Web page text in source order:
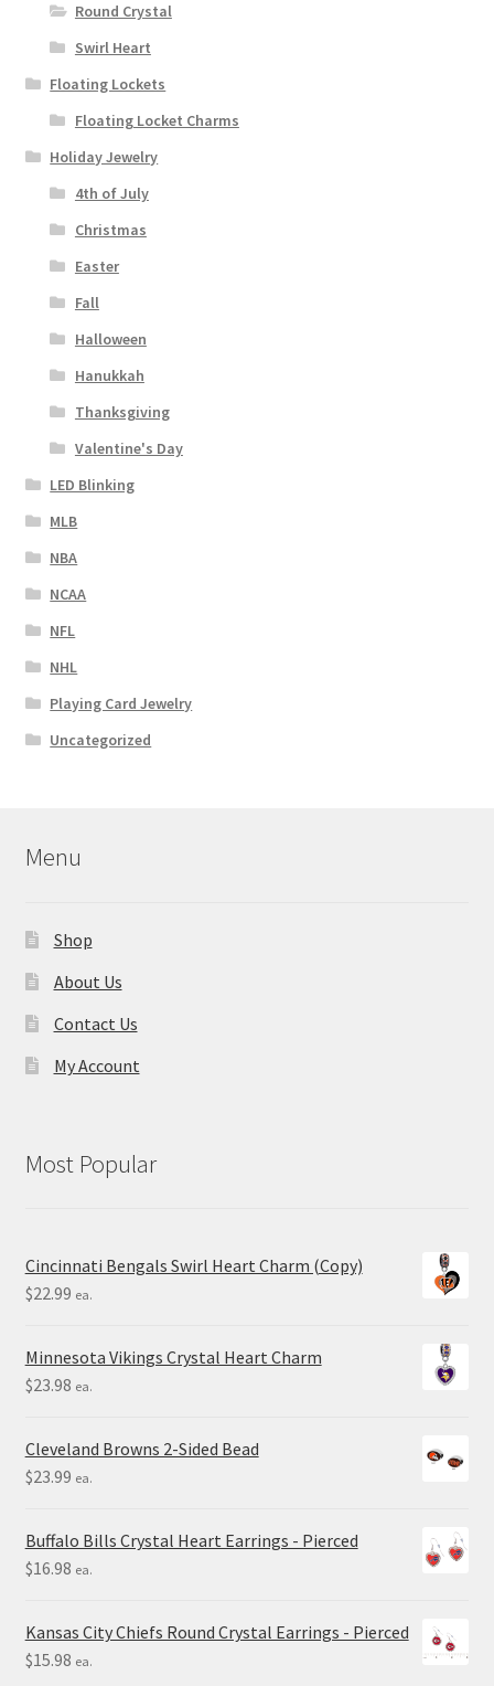
Round Crystal
Swirl Heart
Floating Lockets
Floating Locket Charms
Holiday Jewelry
4th of July
Christmas
Easter
Fall
Halloween
Hanukkah
Thanksgiving
Valentine's Day
LED Blinking
MLB
NBA
NCAA
NFL
NHL
Playing Card Jewelry
Uncategorized
Menu
Shop
About Us
Contact Us
My Account
Most Popular
Cincinnati Bengals Swirl Heart Charm (Copy)
$22.99 ea.
Minnesota Vikings Crystal Heart Charm
$23.98 ea.
Cleveland Browns 2-Sided Bead
$23.99 ea.
Buffalo Bills Crystal Heart Earrings - Pierced
$16.98 ea.
Kansas City Chiefs Round Crystal Earrings - Pierced
$15.98 ea.